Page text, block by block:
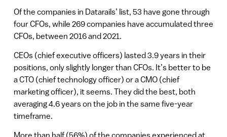
Of the companies in Datarails’ list, 53 have gone through
four CFOs, while 269 companies have accumulated three
CFOs, between 2016 and 2021.
CEOs (chief executive officers) lasted 3.9 years in their
positions, only slightly longer than CFOs. It’s better to be
a CTO (chief technology officer) or a CMO (chief
marketing officer), it seems. They did the best, both
averaging 4.6 years on the job in the same five-year
timeframe.
More than half (56%) of the companies experienced at